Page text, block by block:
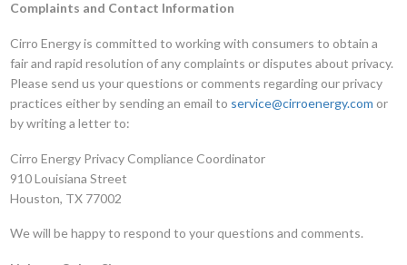
Complaints and Contact Information
Cirro Energy is committed to working with consumers to obtain a
fair and rapid resolution of any complaints or disputes about privacy.
Please send us your questions or comments regarding our privacy
practices either by sending an email to service@cirroenergy.com or
by writing a letter to:
Cirro Energy Privacy Compliance Coordinator
910 Louisiana Street
Houston, TX 77002
We will be happy to respond to your questions and comments.